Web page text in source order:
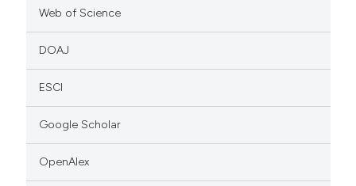
Web of Science
DOAJ
ESCI
Google Scholar
OpenAlex